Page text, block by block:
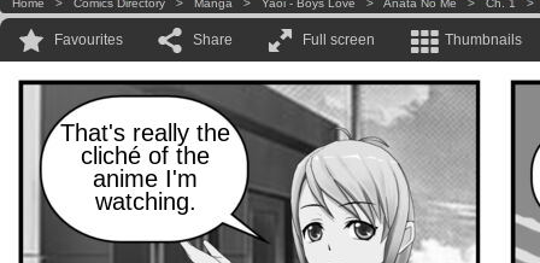
Home > Comics Directory > Manga > Yaoi - Boys Love > Anata No Me > Ch. 1
Favourites Share Full screen Thumbnails
That's really the
cliché of the
anime I'm
watching.